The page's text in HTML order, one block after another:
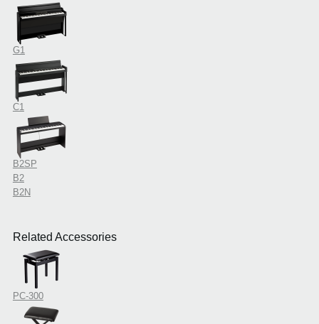
G1
C1
B2SP
B2
B2N
Related Accessories
PC-300